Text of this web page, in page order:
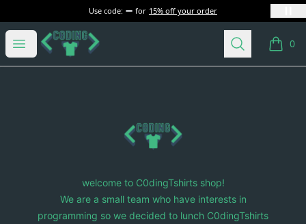
Use code: for 15% off your order
Open menu
C0dingTshirts Search 0
items
C0dingTshirts
welcome to C0dingTshirts shop!
We are a small team who have interests in
programming so we decided to lunch C0dingTshirts